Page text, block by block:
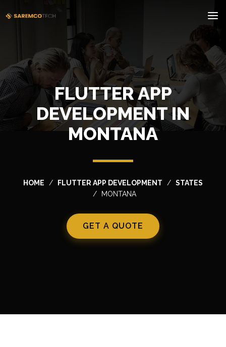
FLUTTER APP
DEVELOPMENT IN
MONTANA
HOME FLUTTER APP DEVELOPMENT
STATES
MONTANA
GET A QUOTE